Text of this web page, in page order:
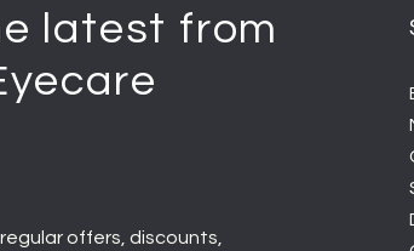
latest from
offers, discounts,